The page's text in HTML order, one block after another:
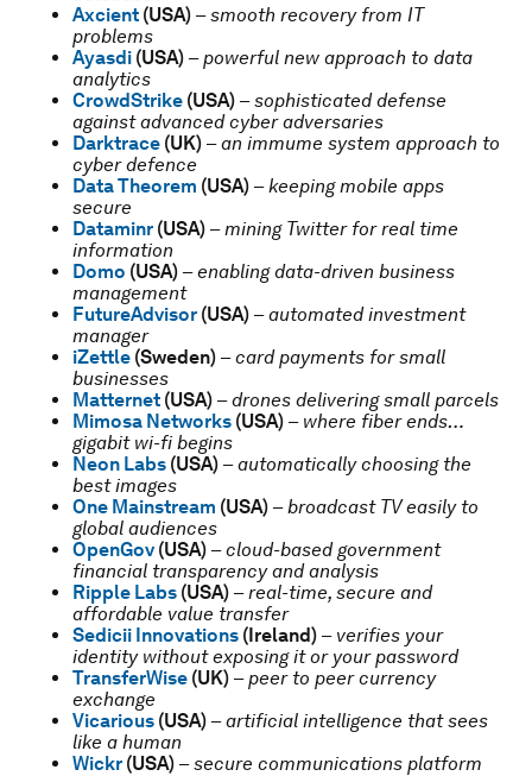
Axcient (USA) –smooth recovery from IT
problems
Ayasdi (USA) –powerful new approach to data
analytics
CrowdStrike (USA) –sophisticated defense
against advanced cyber adversaries
Darktrace (UK) –an immume system approach to
cyber defence
Data Theorem (USA) –keeping mobile apps
secure
Dataminr (USA) –mining Twitter for real time
information
Domo (USA) –enabling data-driven business
management
FutureAdvisor (USA) –automated investment
manager
iZettle (Sweden) –card payments for small
businesses
Matternet (USA) –drones delivering small parcels
Mimosa Networks (USA) – where fiber ends…
gigabit wi-fi begins
Neon Labs (USA) –automatically choosing the
best images
One Mainstream (USA) –broadcast TV easily to
global audiences
OpenGov (USA) –cloud-based government
financial transparency and analysis
Ripple Labs (USA) –real-time, secure and
affordable value transfer
Sedicii Innovations (Ireland) – verifies your
identity without exposing it or your password
TransferWise (UK) –peer to peer currency
exchange
Vicarious (USA) –artificial intelligence that sees
like a human
Wickr (USA) –secure communications platform